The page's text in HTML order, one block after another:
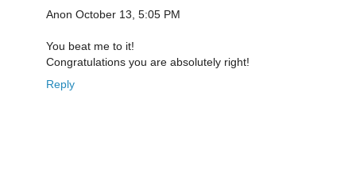
Anon October 13, 5:05 PM
You beat me to it!
Congratulations you are absolutely right!
Reply